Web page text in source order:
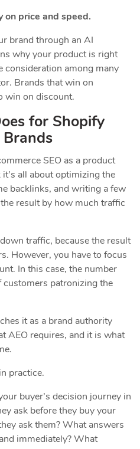
on price and speed.
brand through an AI
why your product is right
consideration among many
Brands that win on
win on discount.
for Shopify
SEO as a product
all about optimizing the
backlinks, and writing a few
result by how much traffic
traffic, because the result
However, you have to focus
In this case, the number
patronizing the
it as a brand authority
AEO requires, and it is what
practice.
buyer’s decision journey in
ask before they buy your
ask them? What answers
immediately? What